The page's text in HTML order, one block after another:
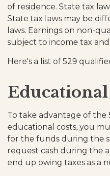
of residence. State tax
State tax laws may be
laws. Earnings on non-
subject to income tax
Here's a list of 529
To take advantage of
educational costs, you
for the funds during the
request cash during the
end up owing taxes as a